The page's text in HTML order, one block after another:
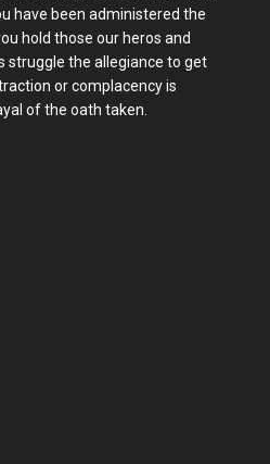
have been administered the
hold those our heros and
struggle the allegiance to get
or complacency is
of the oath taken.